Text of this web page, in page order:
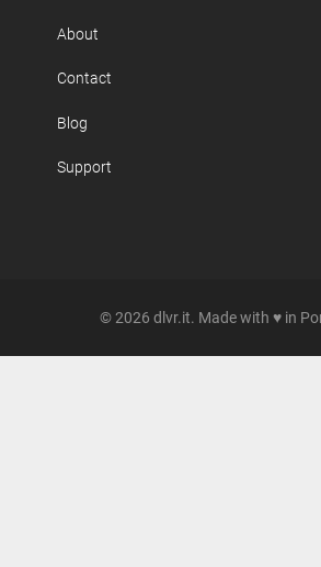
About
Contact
Blog
Support
© 2026 dlvr.it. Made with ♥ in